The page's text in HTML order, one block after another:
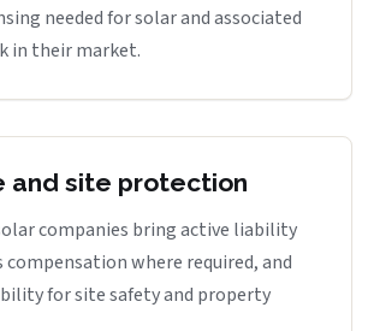
needed for solar and associated
in their market.
and site protection
companies bring active liability
compensation where required, and
for site safety and property